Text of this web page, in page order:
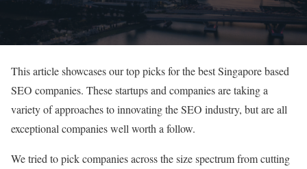
This article showcases our top picks for the best Singapore based
SEO companies. These startups and companies are taking a
variety of approaches to innovating the SEO industry, but are all
exceptional companies well worth a follow.
We tried to pick companies across the size spectrum from cutting